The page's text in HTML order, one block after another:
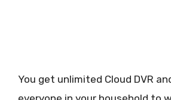
You get unlimited Cloud DVR